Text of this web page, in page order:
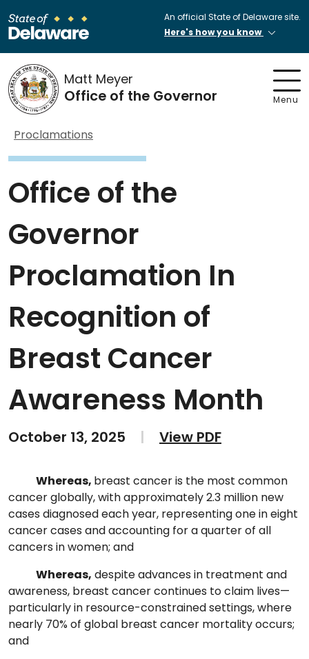
An official State of Delaware site.
Here's how you know
Matt Meyer
Office of the Governor Menu
Proclamations
Office of the
Governor
Proclamation In
Recognition of
Breast Cancer
Awareness Month
October 13, 2025 | View PDF
Whereas, breast cancer is the most common
cancer globally, with approximately 2.3 million new
cases diagnosed each year, representing one in eight
cancer cases and accounting for a quarter of all
cancers in women; and
Whereas, despite advances in treatment and
awareness, breast cancer continues to claim lives—
particularly in resource-constrained settings, where
nearly 70% of global breast cancer mortality occurs;
and